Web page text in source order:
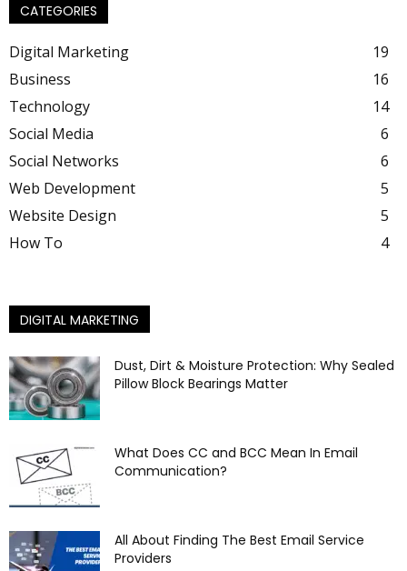
CATEGORIES
Digital Marketing
19
Business
16
Technology
14
Social Media
6
Social Networks
6
Web Development
5
Website Design
5
How To
4
DIGITAL MARKETING
Dust, Dirt & Moisture Protection: Why Sealed
Pillow Block Bearings Matter
What Does CC and BCC Mean In Email
Communication?
All About Finding The Best Email Service
Providers